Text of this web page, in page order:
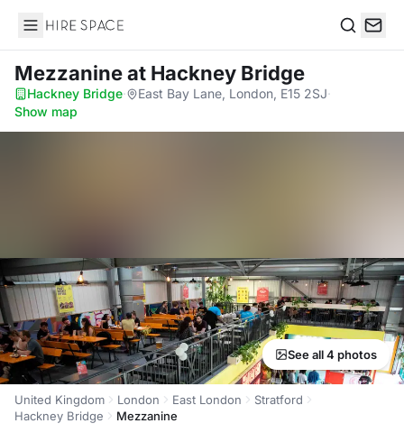
Hire Space
Mezzanineat Hackney Bridge
Hackney Bridge· East Bay Lane, London, E15 2SJ·
Show map
See all 4 photos
United Kingdom London East London
Stratford
Hackney Bridge
Mezzanine